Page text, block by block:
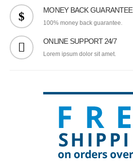
MONEY BACK GUARANTEE
100% money back guarantee.
ONLINE SUPPORT 24/7
Lorem ipsum dolor sit amet.